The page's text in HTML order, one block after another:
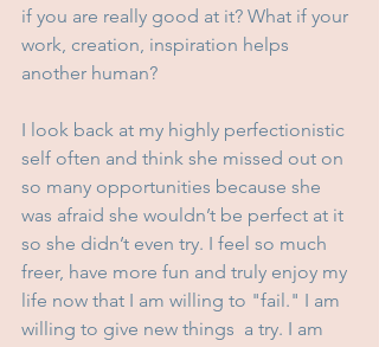
if you are really good at it? What if your
work, creation, inspiration helps
another human?
I look back at my highly perfectionistic
self often and think she missed out on
so many opportunities because she
was afraid she wouldn’t be perfect at it
so she didn’t even try. I feel so much
freer, have more fun and truly enjoy my
life now that I am willing to "fail." I am
willing to give new things  a try. I am